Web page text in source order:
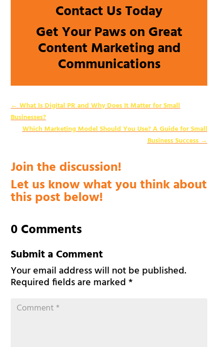
Contact Us Today
Get Your Paws on Great
Content Marketing and
Communications
←What Is Digital PR and Why Does It Matter for Small
Businesses?
Which Marketing Model Should You Use? A Guide for Small
Business Success→
Join the discussion!
Let us know what you think about
this post below!
0 Comments
Submit a Comment
Your email address will not be published.
Required fields are marked*